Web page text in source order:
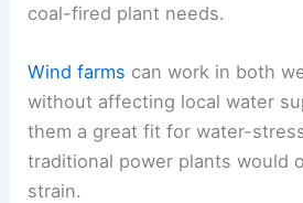
coal-fired plant needs.
Wind farms can work in both
without affecting local water
them a great fit for water-
traditional power plants would
strain.